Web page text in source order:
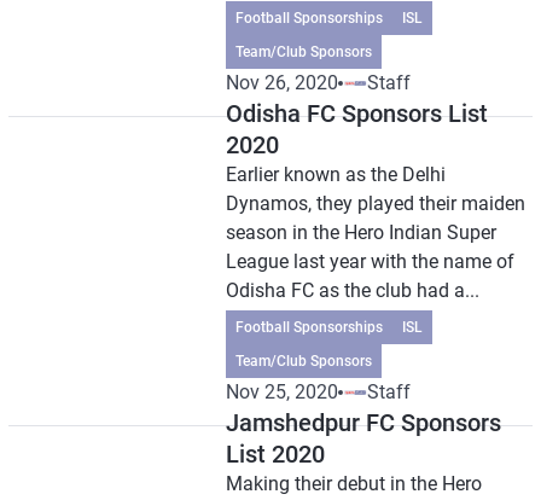
Football Sponsorships
ISL
Team/Club Sponsors
Nov 26, 2020 Staff
Odisha FC Sponsors List
2020
Earlier known as the Delhi
Dynamos, they played their maiden
season in the Hero Indian Super
League last year with the name of
Odisha FC as the club had a...
Football Sponsorships
ISL
Team/Club Sponsors
Nov 25, 2020 Staff
Jamshedpur FC Sponsors
List 2020
Making their debut in the Hero